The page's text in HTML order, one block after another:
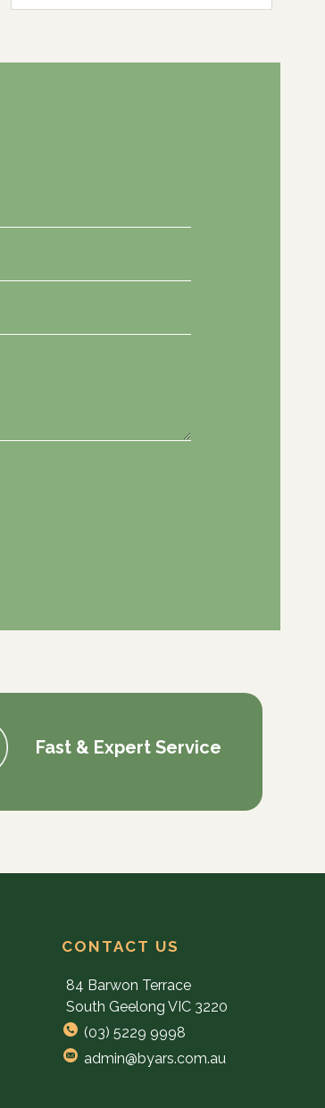
Fast & Expert Service
CONTACT US
84 Barwon Terrace
South Geelong VIC 3220
(03) 5229 9998
admin@byars.com.au